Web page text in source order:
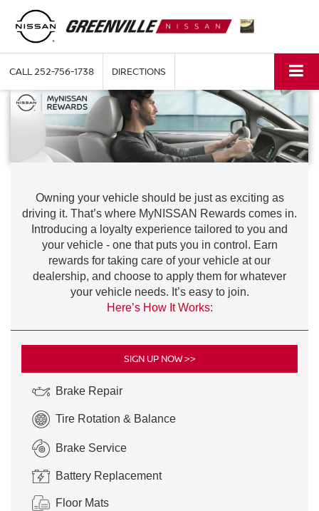
CALL252-756-1738 DIRECTIONS
Owning your vehicle should be just as exciting as
driving it. That’s where MyNISSAN Rewards comes in.
Introducing a loyalty experience tailored to you and
your vehicle - one that puts you in control. Earn
rewards for taking care of your vehicle at our
dealership, and choose to apply them for whatever
your vehicle needs. It’s easy to join.
Here’s How It Works:
SIGN UP NOW >>
Brake Repair
Tire Rotation & Balance
Brake Service
Battery Replacement
Floor Mats